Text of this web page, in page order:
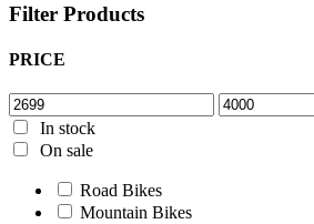
Filter Products
PRICE
In stock
On sale
Road Bikes
Mountain Bikes